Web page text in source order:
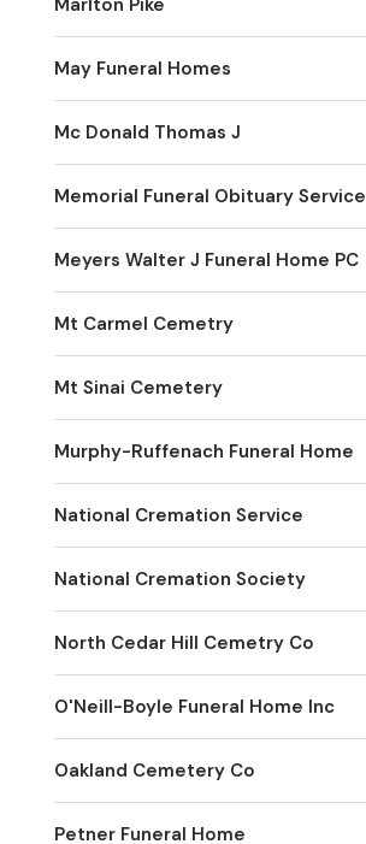
May Funeral Homes
Mc Donald Thomas J
Memorial Funeral Obituary Service
Meyers Walter J Funeral Home PC
Mt Carmel Cemetry
Mt Sinai Cemetery
Murphy-Ruffenach Funeral Home
National Cremation Service
National Cremation Society
North Cedar Hill Cemetry Co
O'Neill-Boyle Funeral Home Inc
Oakland Cemetery Co
Petner Funeral Home